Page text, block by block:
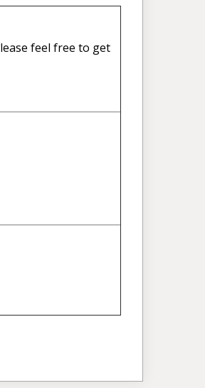
feel free to get